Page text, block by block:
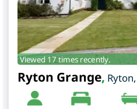
Viewed 17 times recently.
Ryton Grange, Ryton,